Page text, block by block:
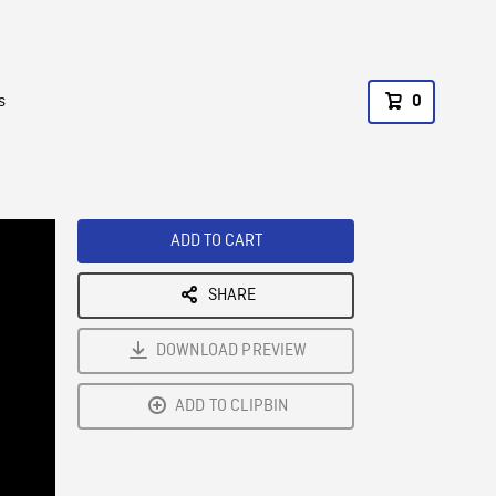
0
ADD TO CART
SHARE
DOWNLOAD PREVIEW
ADD TO CLIPBIN